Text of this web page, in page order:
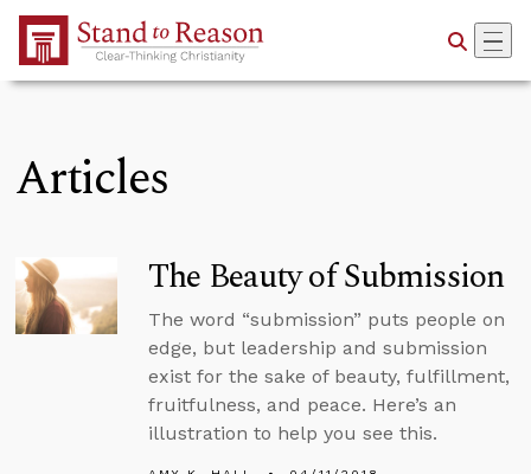
Skip to Main Content
Articles
The Beauty of Submission
The word “submission” puts people on
edge, but leadership and submission
exist for the sake of beauty, fulfillment,
fruitfulness, and peace. Here’s an
illustration to help you see this.